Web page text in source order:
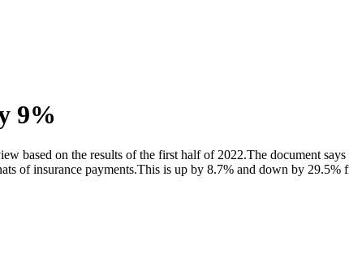
9%
based on the results of the first half of 2022.The document
of insurance payments.This is up by 8.7% and down by 29.5%